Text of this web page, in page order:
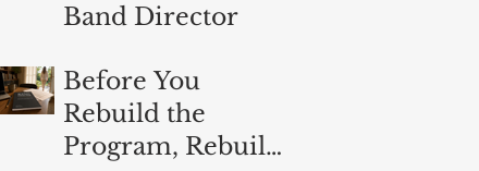
Band Director
Before You
Rebuild the
Program, Rebuild